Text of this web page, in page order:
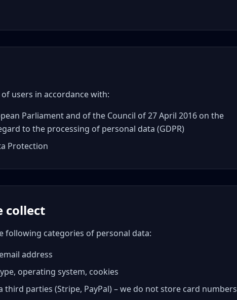
users in accordance with:
Parliament and of the Council of 27 April 2016 on the
to the processing of personal data (GDPR)
Protection
collect
following categories of personal data:
address
operating system, cookies
third parties (Stripe, PayPal) – we do not store card numbers